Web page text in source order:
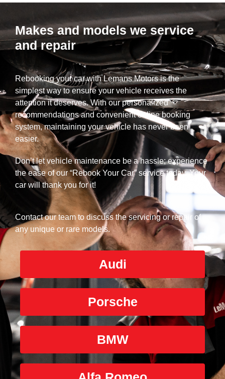
Makes and models we service
and repair
Rebooking your car with Lemans Motors is the
simplest way to ensure your vehicle receives the
attention it deserves. With our personalized
recommendations and convenient online booking
system, maintaining your vehicle has never been
easier.
Don’t let vehicle maintenance be a hassle; experience
the ease of our “Rebook Your Car” service today. Your
car will thank you for it!
Contact our team to discuss the servicing or repair of
any unique or rare models.
Audi
Porsche
BMW